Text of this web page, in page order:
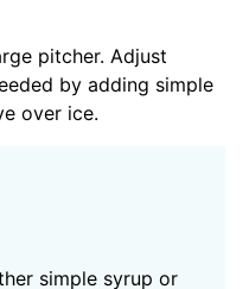
pitcher. Adjust
by adding simple
over ice.
simple syrup or